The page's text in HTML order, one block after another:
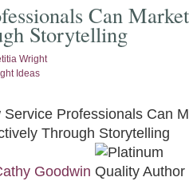
Can
Storytelling
Wright
Ideas
Service Professionals Can
Through Storytelling
Goodwin